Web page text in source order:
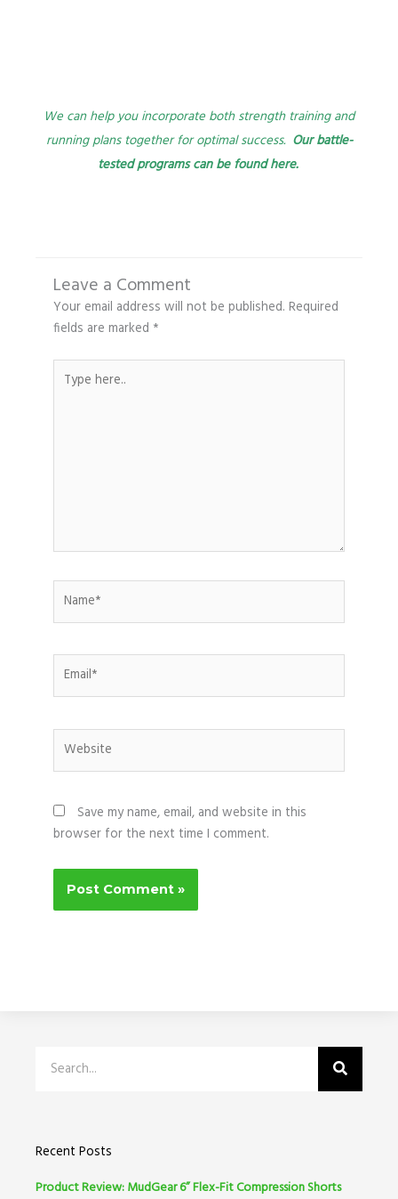
We can help you incorporate both strength training and
running plans together for optimal success. Our battle-
tested programs can be found here.
Leave a Comment
Your email address will not be published. Required
fields are marked *
here..
Website
Save my name, email, and website in this
browser for the next time I comment.
Recent Posts
Product Review: MudGear 6” Flex-Fit Compression Shorts